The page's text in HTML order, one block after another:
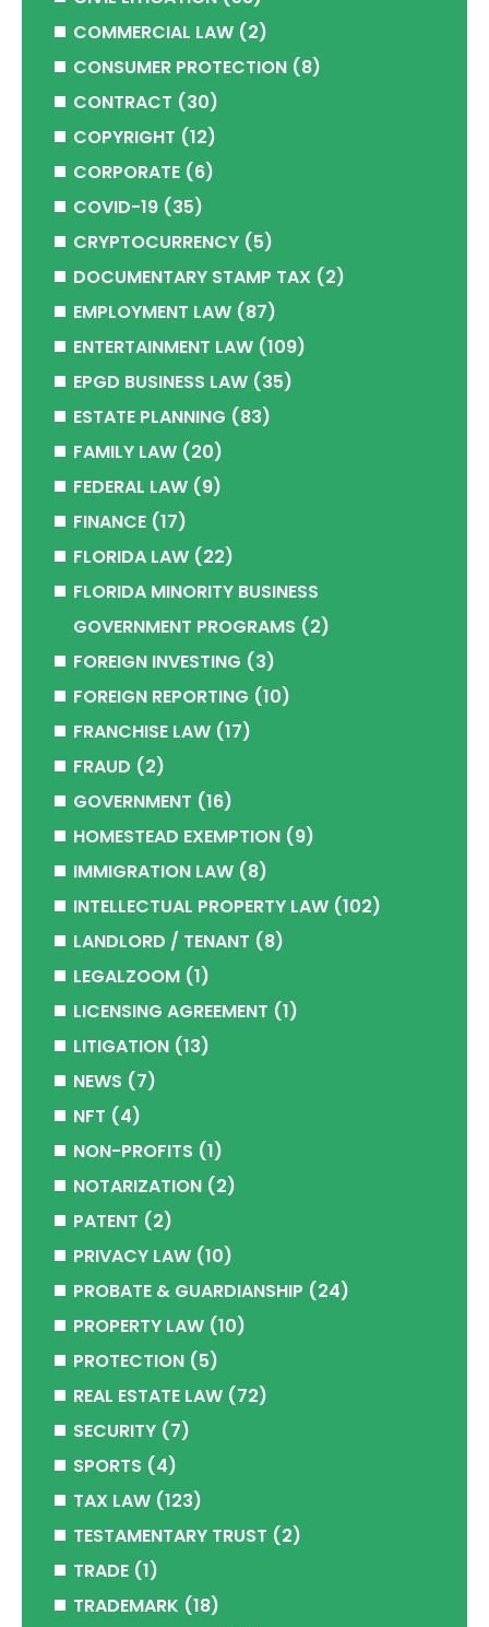
COMMERCIAL LAW (2)
CONSUMER PROTECTION (8)
CONTRACT (30)
COPYRIGHT (12)
CORPORATE (6)
COVID-19 (35)
CRYPTOCURRENCY (5)
DOCUMENTARY STAMP TAX (2)
EMPLOYMENT LAW (87)
ENTERTAINMENT LAW (109)
EPGD BUSINESS LAW (35)
ESTATE PLANNING (83)
FAMILY LAW (20)
FEDERAL LAW (9)
FINANCE (17)
FLORIDA LAW (22)
FLORIDA MINORITY BUSINESS
GOVERNMENT PROGRAMS (2)
FOREIGN INVESTING (3)
FOREIGN REPORTING (10)
FRANCHISE LAW (17)
FRAUD (2)
GOVERNMENT (16)
HOMESTEAD EXEMPTION (9)
IMMIGRATION LAW (8)
INTELLECTUAL PROPERTY LAW (102)
LANDLORD / TENANT (8)
LEGALZOOM (1)
LICENSING AGREEMENT (1)
LITIGATION (13)
NEWS (7)
NFT (4)
NON-PROFITS (1)
NOTARIZATION (2)
PATENT (2)
PRIVACY LAW (10)
PROBATE & GUARDIANSHIP (24)
PROPERTY LAW (10)
PROTECTION (5)
REAL ESTATE LAW (72)
SECURITY (7)
SPORTS (4)
TAX LAW (123)
TESTAMENTARY TRUST (2)
TRADE (1)
TRADEMARK (18)